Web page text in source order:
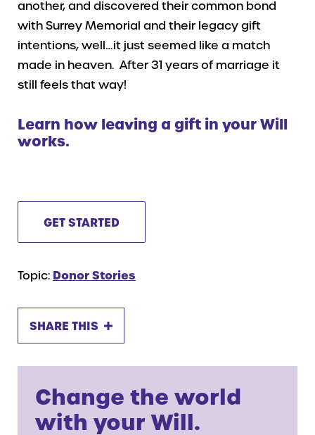
another, and discovered their common bond
with Surrey Memorial and their legacy gift
intentions, well…it just seemed like a match
made in heaven. After 31 years of marriage it
still feels that way!
Learn how leaving a gift in your Will
works.
GET STARTED
Topic: Donor Stories
SHARE THIS
Change the world
with your Will.